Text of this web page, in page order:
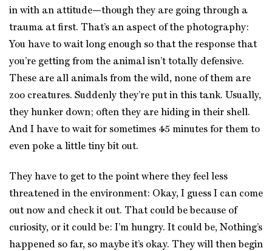
in with an attitude—though they are going through a
trauma at first. That’s an aspect of the photography:
You have to wait long enough so that the response that
you’re getting from the animal isn’t totally defensive.
These are all animals from the wild, none of them are
zoo creatures. Suddenly they’re put in this tank. Usually,
they hunker down; often they are hiding in their shell.
And I have to wait for sometimes 45 minutes for them to
even poke a little tiny bit out.
They have to get to the point where they feel less
threatened in the environment: Okay, I guess I can come
out now and check it out. That could be because of
curiosity, or it could be: I’m hungry. It could be, Nothing’s
happened so far, so maybe it’s okay. They will then begin